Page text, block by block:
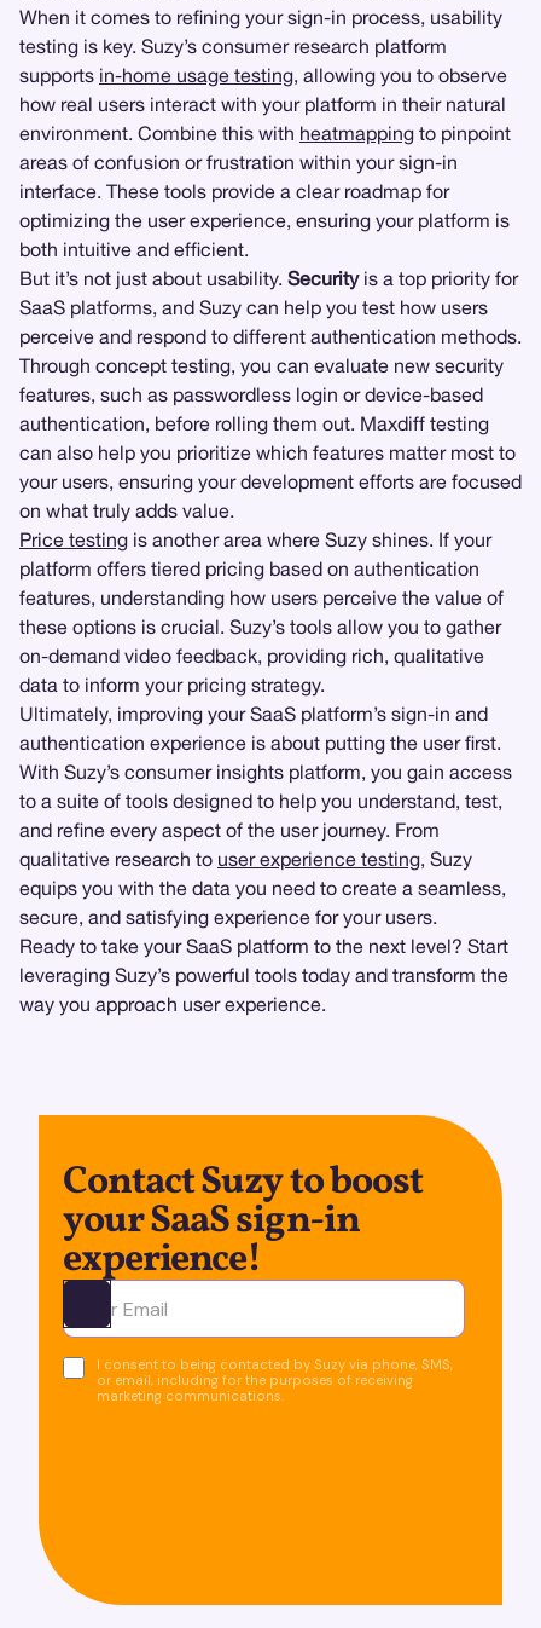
When it comes to refining your sign-in process, usability
testing is key. Suzy’s consumer research platform
supports in-home usage testing, allowing you to observe
how real users interact with your platform in their natural
environment. Combine this with heatmapping to pinpoint
areas of confusion or frustration within your sign-in
interface. These tools provide a clear roadmap for
optimizing the user experience, ensuring your platform is
both intuitive and efficient.
But it’s not just about usability. Securityis a top priority for
SaaS platforms, and Suzy can help you test how users
perceive and respond to different authentication methods.
Through concept testing, you can evaluate new security
features, such as passwordless login or device-based
authentication, before rolling them out. Maxdiff testing
can also help you prioritize which features matter most to
your users, ensuring your development efforts are focused
on what truly adds value.
Price testing is another area where Suzy shines. If your
platform offers tiered pricing based on authentication
features, understanding how users perceive the value of
these options is crucial. Suzy’s tools allow you to gather
on-demand video feedback, providing rich, qualitative
data to inform your pricing strategy.
Ultimately, improving your SaaS platform’s sign-in and
authentication experience is about putting the user first.
With Suzy’s consumer insights platform, you gain access
to a suite of tools designed to help you understand, test,
and refine every aspect of the user journey. From
qualitative research to user experience testing, Suzy
equips you with the data you need to create a seamless,
secure, and satisfying experience for your users.
Ready to take your SaaS platform to the next level? Start
leveraging Suzy’s powerful tools today and transform the
way you approach user experience.
Contact Suzy to boost
your SaaS sign-in
experience!
Ota yhteyttä
I consent to being contacted by Suzy via phone, SMS,
or email, including for the purposes of receiving
marketing communications.